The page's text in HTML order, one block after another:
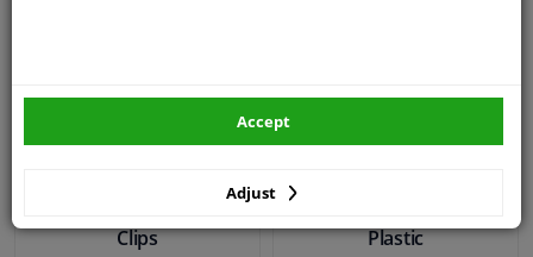
Clips
Plastic
Adjust
Accept